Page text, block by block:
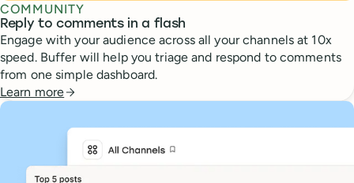
COMMUNITY
Reply to comments in a flash
Engage with your audience across all your channels at 10x
speed. Buffer will help you triage and respond to comments
from one simple dashboard.
Learn more